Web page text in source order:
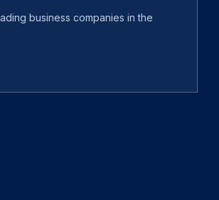
business companies in the